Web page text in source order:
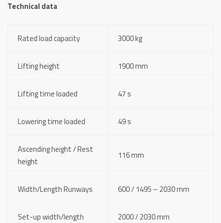
Technical data
Rated load capacity 3000 kg
Lifting height 1900 mm
Lifting time loaded 47 s
Lowering time loaded 49 s
Ascending height / Rest
height
116 mm
Width/Length Runways 600 / 1495 – 2030 mm
Set-up width/length 2000 / 2030 mm